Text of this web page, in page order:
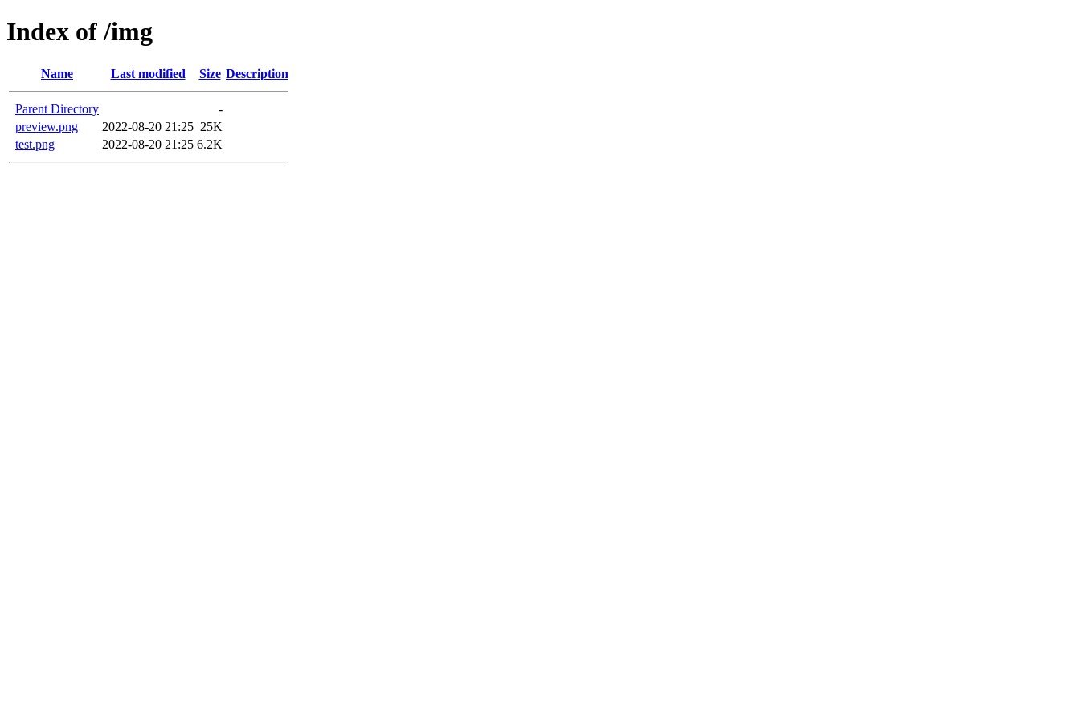
Index of /img
Name Last modified Size Description
Parent Directory
-
preview.png
2022-08-20 21:25 25K
test.png
2022-08-20 21:25 6.2K